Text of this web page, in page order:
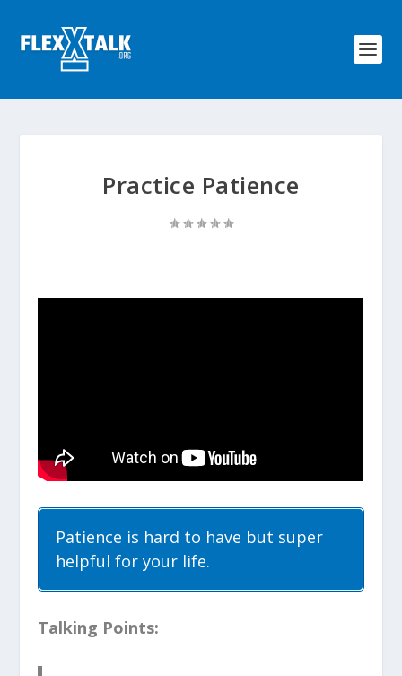
Practice Patience
Patience is hard to have but super
helpful for your life.
Talking Points: